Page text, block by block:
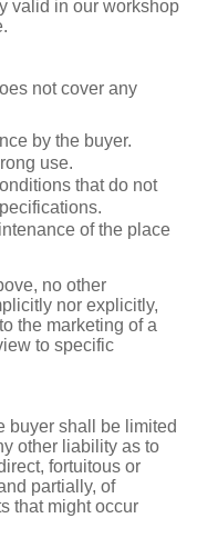
valid in our workshop
not cover any
by the buyer.
use.
that do not
of the place
no other
nor explicitly,
the marketing of a
to specific
buyer shall be limited
other liability as to
fortuitous or
partially, of
that might occur